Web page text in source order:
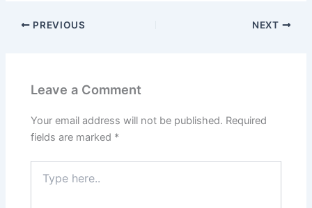
PREVIOUS NEXT
Leave a Comment
Your email address will not be published. Required
fields are marked *
here..